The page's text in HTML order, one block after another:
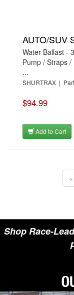
AUTO/SUV
Water Ballast -
Pump / Straps
...
SHURTRAX |
$94.99
Add to Cart
«
Shop Race-